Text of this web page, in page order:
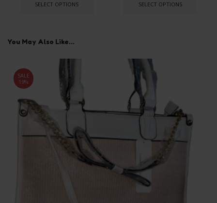
SELECT OPTIONS SELECT OPTIONS
You May Also Like...
SALE
19%